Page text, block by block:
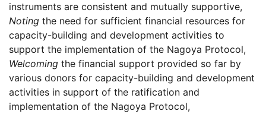
instruments are consistent and mutually supportive,
Noting the need for sufficient financial resources for
capacity-building and development activities to
support the implementation of the Nagoya Protocol,
Welcoming the financial support provided so far by
various donors for capacity-building and development
activities in support of the ratification and
implementation of the Nagoya Protocol,